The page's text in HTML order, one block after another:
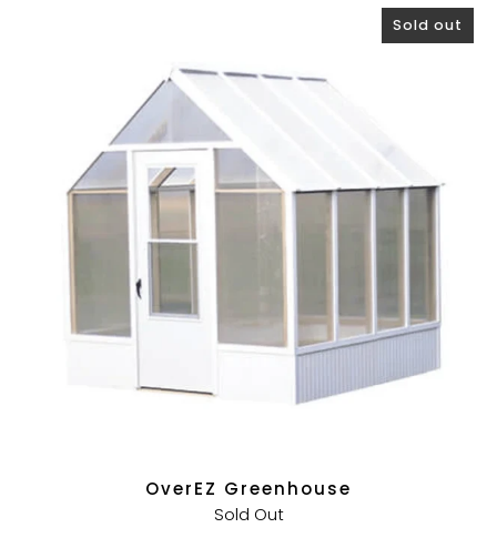
Sold out
OverEZ Greenhouse
Sold Out